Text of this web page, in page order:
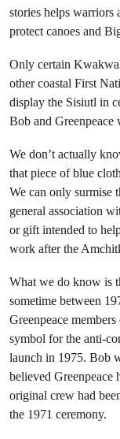
stories helps warriors
protect canoes and
Only certain
other coastal First
display the Sisiutl in
Bob and Greenpeace
We don’t actually
that piece of blue
We can only surmise
general association
or gift intended to
work after the
What we do know is
sometime between
Greenpeace
symbol for the anti-
launch in 1975. Bob
believed Greenpeace
original crew had
the 1971 ceremony.